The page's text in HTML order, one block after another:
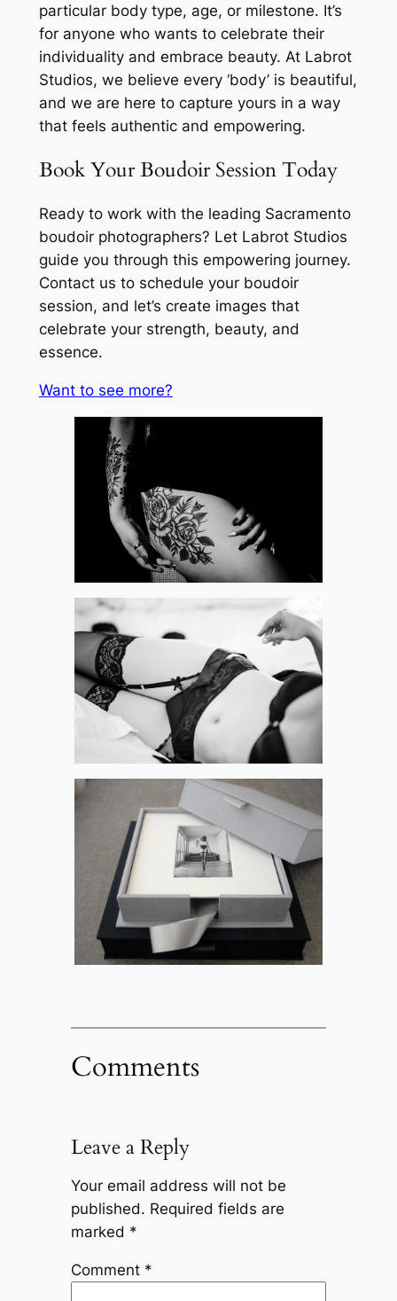
particular body type, age, or milestone. It’s
for anyone who wants to celebrate their
individuality and embrace beauty. At Labrot
Studios, we believe every ‘body’ is beautiful,
and we are here to capture yours in a way
that feels authentic and empowering.
Book Your Boudoir Session Today
Ready to work with the leading Sacramento
boudoir photographers? Let Labrot Studios
guide you through this empowering journey.
Contact us to schedule your boudoir
session, and let’s create images that
celebrate your strength, beauty, and
essence.
Want to see more?
Comments
Leave a Reply
Your email address will not be
published. Required fields are
marked *
Comment *